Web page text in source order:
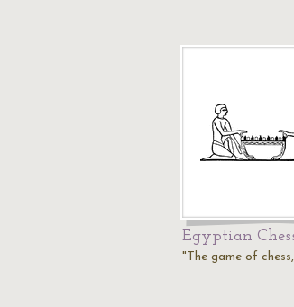
Egyptian
"The game of